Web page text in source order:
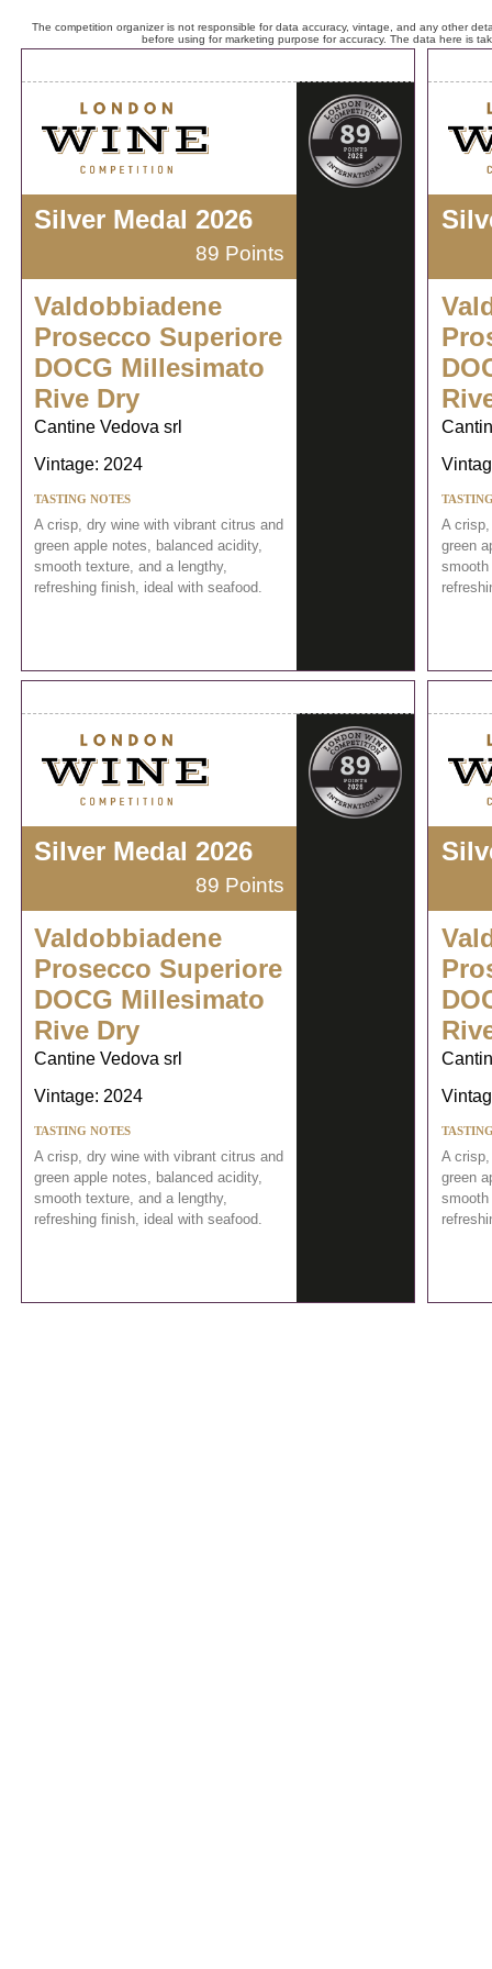
The competition organizer is not responsible for data accuracy, vintage, and any other
before using for marketing purpose for accuracy. The data here is
Silver Medal 2026
89 Points
Valdobbiadene
Prosecco Superiore
DOCG Millesimato
Rive Dry
Cantine Vedova srl
Vintage: 2024
TASTING NOTES
A crisp, dry wine with vibrant citrus and
green apple notes, balanced acidity,
smooth texture, and a lengthy,
refreshing finish, ideal with seafood.
A
green
smooth
Silver Medal 2026
89 Points
Valdobbiadene
Prosecco Superiore
DOCG Millesimato
Rive Dry
Cantine Vedova srl
Vintage: 2024
TASTING NOTES
A crisp, dry wine with vibrant citrus and
green apple notes, balanced acidity,
smooth texture, and a lengthy,
refreshing finish, ideal with seafood.
A
green
smooth